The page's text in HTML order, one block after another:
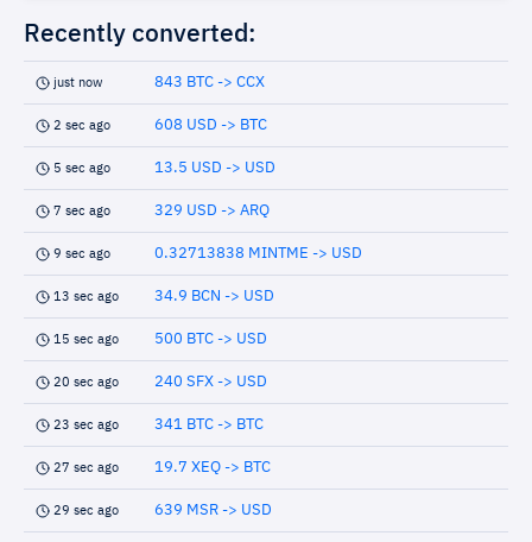
Recently converted:
just now 843 BTC -> CCX
2 sec ago 608 USD -> BTC
5 sec ago 13.5 USD -> USD
7 sec ago 329 USD -> ARQ
9 sec ago 0.32713838 MINTME -> USD
13 sec ago 34.9 BCN -> USD
15 sec ago 500 BTC -> USD
20 sec ago 240 SFX -> USD
23 sec ago 341 BTC -> BTC
27 sec ago 19.7 XEQ -> BTC
29 sec ago 639 MSR -> USD